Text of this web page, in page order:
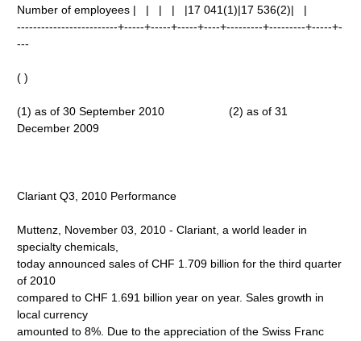
Number of employees | | | | |17 041(1)|17 536(2)| |
-------------------------+-----+-----+-----+----+---------+---------+-----+-
---
( )
(1) as of 30 September 2010 (2) as of 31
December 2009
Clariant Q3, 2010 Performance
Muttenz, November 03, 2010 - Clariant, a world leader in
specialty chemicals,
today announced sales of CHF 1.709 billion for the third quarter
of 2010
compared to CHF 1.691 billion year on year. Sales growth in
local currency
amounted to 8%. Due to the appreciation of the Swiss Franc